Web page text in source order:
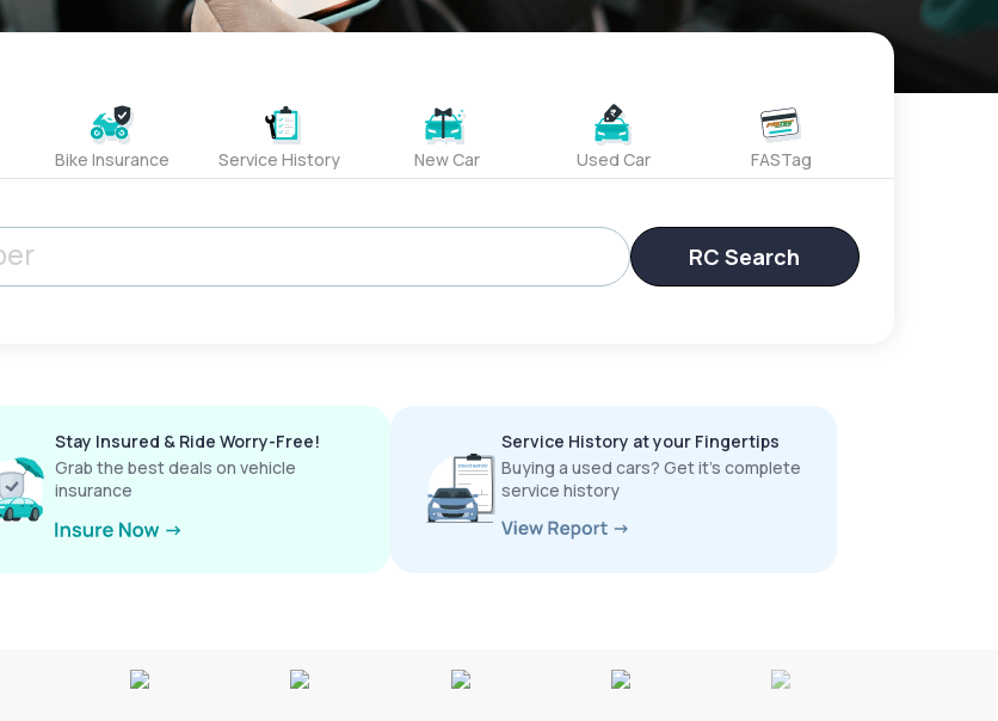
Bike Insurance Service History New Car Used Car FASTag
RC Search
Stay Insured & Ride Worry-Free!
Grab the best deals on vehicle
insurance
Service History at your Fingertips
Buying a used cars? Get it’s complete
service history